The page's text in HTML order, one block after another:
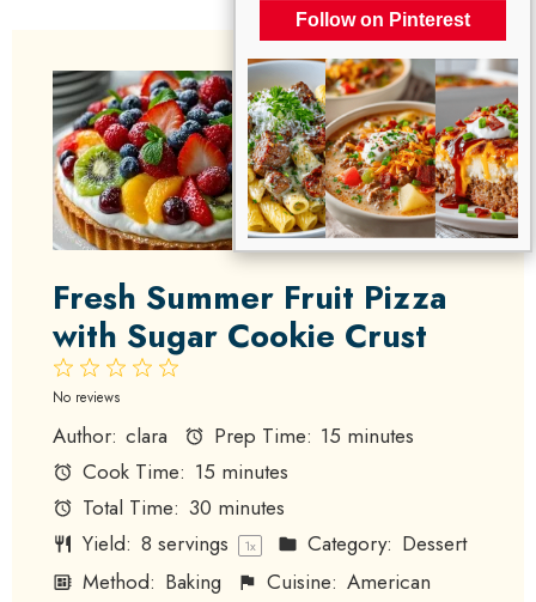
Follow on Pinterest
Fresh Summer Fruit Pizza
with Sugar Cookie Crust
4
3
2
Stars
1
Star
No reviews
Author: clara Prep Time: 15 minutes
Cook Time: 15 minutes
Total Time: 30 minutes
Yield: 8 servings 1x Category: Dessert
Method: Baking Cuisine: American